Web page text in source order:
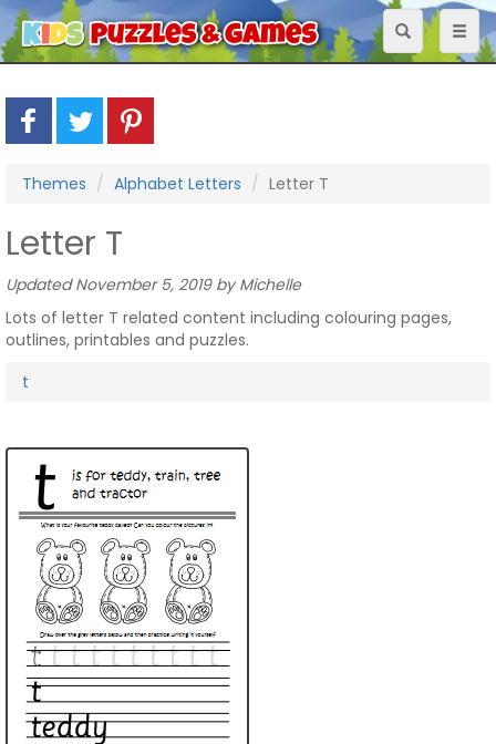
Toggle
navigation
Themes Alphabet Letters Letter T
Letter T
Updated November 5, 2019 by Michelle
Lots of letter T related content including colouring pages,
outlines, printables and puzzles.
t